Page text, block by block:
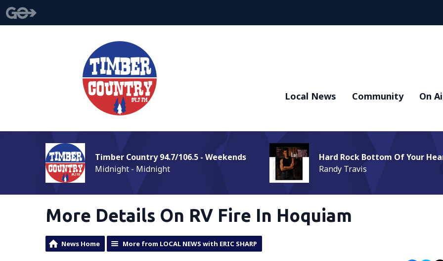
Local News Community On
Timber Country 94.7/106.5 - Weekends
Midnight - Midnight
Hard Rock Bottom Of Your
Randy Travis
More Details On RV Fire In Hoquiam
News Home More from LOCAL NEWS with ERIC SHARP